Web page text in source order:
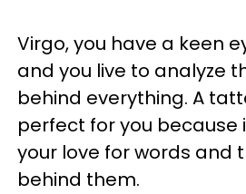
Virgo, you have a keen
and you live to analyze
behind everything. A
perfect for you because
your love for words and
behind them.